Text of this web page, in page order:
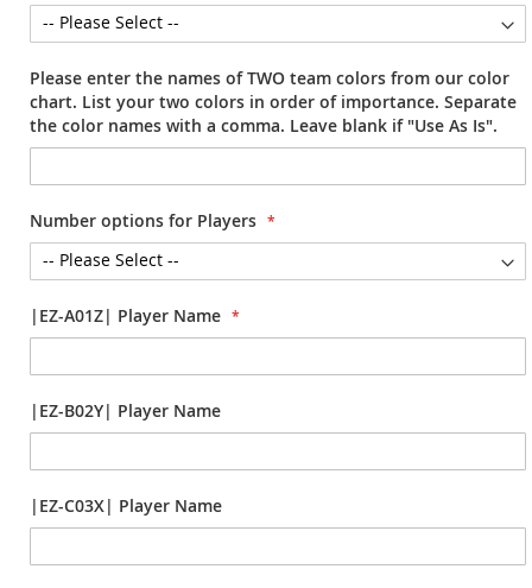
Please enter the names of TWO team colors from our color
chart. List your two colors in order of importance. Separate
the color names with a comma. Leave blank if "Use As Is".
Number options for Players
|EZ-A01Z| Player Name
|EZ-B02Y| Player Name
|EZ-C03X| Player Name